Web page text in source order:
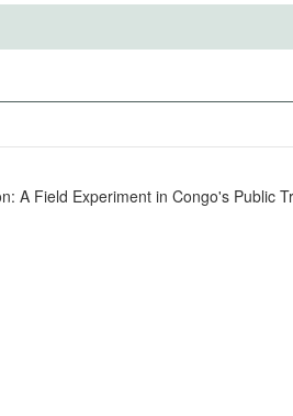
A Field Experiment in Congo's Public